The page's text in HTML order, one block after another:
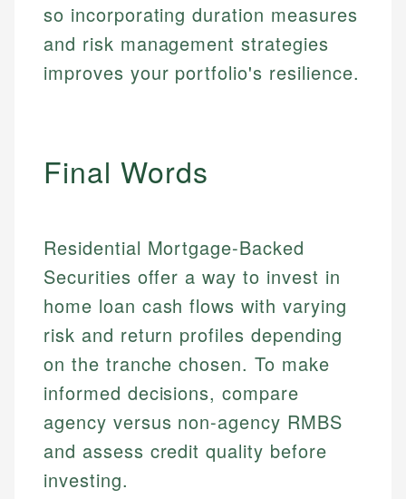
so incorporating duration measures
and risk management strategies
improves your portfolio's resilience.
Final Words
Residential Mortgage-Backed
Securities offer a way to invest in
home loan cash flows with varying
risk and return profiles depending
on the tranche chosen. To make
informed decisions, compare
agency versus non-agency RMBS
and assess credit quality before
investing.